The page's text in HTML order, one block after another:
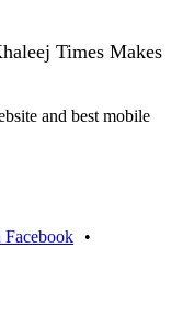
Times Makes
and best mobile
•